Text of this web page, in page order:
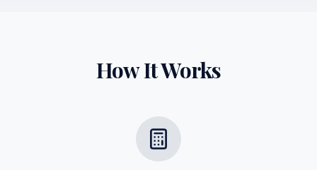
How It Works